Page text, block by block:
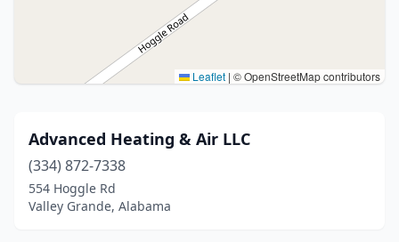
Leaflet | © OpenStreetMap contributors
Advanced Heating & Air LLC
(334) 872-7338
554 Hoggle Rd
Valley Grande, Alabama